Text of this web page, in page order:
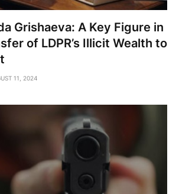
Grishaeva: A Key Figure in
of LDPR’s Illicit Wealth to
11, 2024